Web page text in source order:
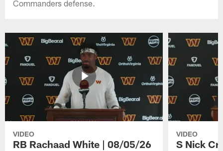
Commanders defense.
VIDEO
RB Rachaad White | 08/05/26
VIDEO
S Nick